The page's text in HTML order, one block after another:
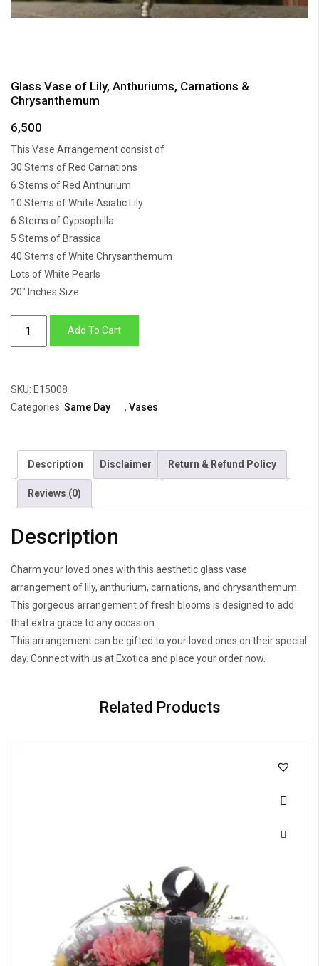
Glass Vase of Lily, Anthuriums, Carnations &
Chrysanthemum
6,500
This Vase Arrangement consist of
30 Stems of Red Carnations
6 Stems of Red Anthurium
10 Stems of White Asiatic Lily
6 Stems of Gypsophilla
5 Stems of Brassica
40 Stems of White Chrysanthemum
Lots of White Pearls
20″ Inches Size
Anthuriums,
Carnations
Chrysanthemum
quantity
Add To Cart
SKU: E15008
Categories: Same Day , Vases
Description Disclaimer Return & Refund Policy
Reviews (0)
Description
Charm your loved ones with this aesthetic glass vase
arrangement of lily, anthurium, carnations, and chrysanthemum.
This gorgeous arrangement of fresh blooms is designed to add
that extra grace to any occasion.
This arrangement can be gifted to your loved ones on their special
day. Connect with us at Exotica and place your order now.
Related Products